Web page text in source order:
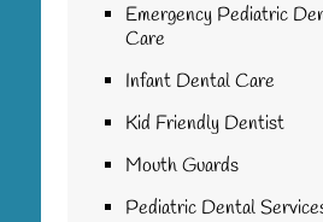
Emergency Pediatric
Care
Infant Dental Care
Kid Friendly Dentist
Mouth Guards
Pediatric Dental